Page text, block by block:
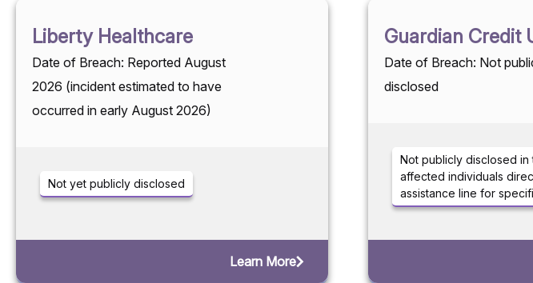
Liberty Healthcare
Date of Breach: Reported August
2026 (incident estimated to have
occurred in early August 2026)
Not yet publicly disclosed
Learn More
Guardian Credit
Date of Breach: Not
disclosed
Not publicly disclosed in
affected individuals
assistance line for